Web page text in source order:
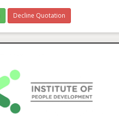
Decline Quotation